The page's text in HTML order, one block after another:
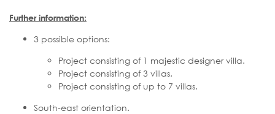
Further information:
3 possible options:
Project consisting of 1 majestic designer villa.
Project consisting of 3 villas.
Project consisting of up to 7 villas.
South-east orientation.